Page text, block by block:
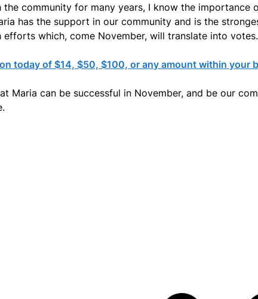
community for many years, I know the
has the support in our community and is the
which, come November, will translate into
today of $14, $50, $100, or any amount within your
Maria can be successful in November, and be our